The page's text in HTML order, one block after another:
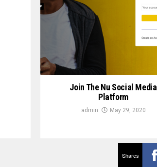
Join The Nu Social Media
Platform
admin May 29, 2020
Shares